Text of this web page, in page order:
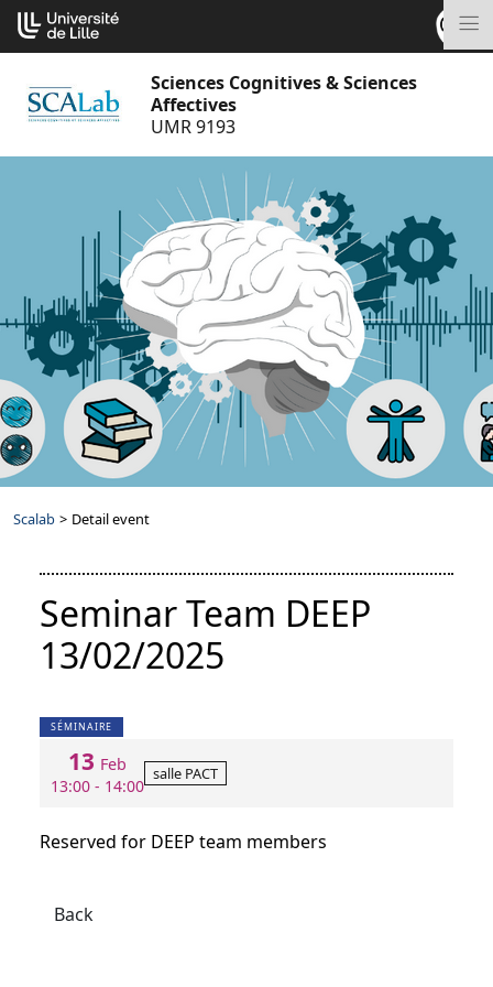
Go
content
Sciences Cognitives & Sciences
Affectives
UMR 9193
Scalab > Detail event
Seminar Team DEEP
13/02/2025
SÉMINAIRE
13 Feb
13:00 - 14:00
salle PACT
Reserved for DEEP team members
Back
Cookies management panel